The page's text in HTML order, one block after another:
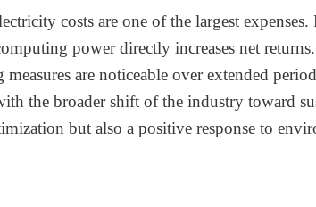
costs are one of the largest
power directly increases net
measures are noticeable over extended
the broader shift of the industry toward
but also a positive response to